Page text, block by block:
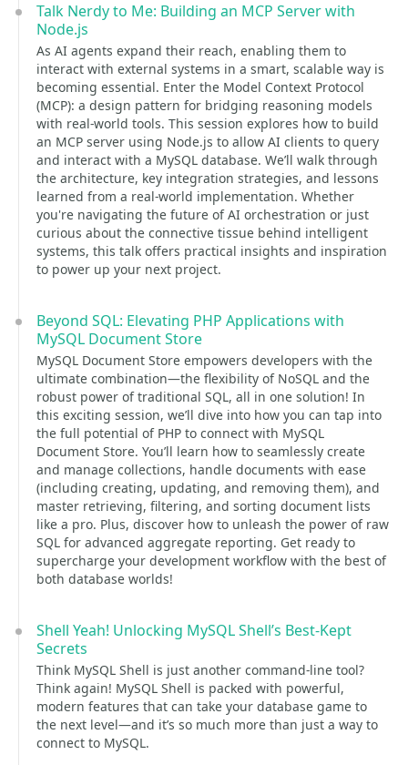
Talk Nerdy to Me: Building an MCP Server with
Node.js
As AI agents expand their reach, enabling them to
interact with external systems in a smart, scalable way is
becoming essential. Enter the Model Context Protocol
(MCP): a design pattern for bridging reasoning models
with real-world tools. This session explores how to build
an MCP server using Node.js to allow AI clients to query
and interact with a MySQL database. We’ll walk through
the architecture, key integration strategies, and lessons
learned from a real-world implementation. Whether
you're navigating the future of AI orchestration or just
curious about the connective tissue behind intelligent
systems, this talk offers practical insights and inspiration
to power up your next project.
Beyond SQL: Elevating PHP Applications with
MySQL Document Store
MySQL Document Store empowers developers with the
ultimate combination—the flexibility of NoSQL and the
robust power of traditional SQL, all in one solution! In
this exciting session, we’ll dive into how you can tap into
the full potential of PHP to connect with MySQL
Document Store. You’ll learn how to seamlessly create
and manage collections, handle documents with ease
(including creating, updating, and removing them), and
master retrieving, filtering, and sorting document lists
like a pro. Plus, discover how to unleash the power of raw
SQL for advanced aggregate reporting. Get ready to
supercharge your development workflow with the best of
both database worlds!
Shell Yeah! Unlocking MySQL Shell’s Best-Kept
Secrets
Think MySQL Shell is just another command-line tool?
Think again! MySQL Shell is packed with powerful,
modern features that can take your database game to
the next level—and it’s so much more than just a way to
connect to MySQL.